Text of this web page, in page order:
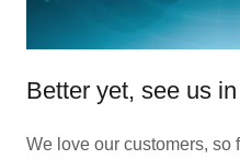
Better yet, see us
We love our customers, so